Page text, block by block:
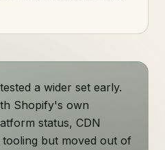
a wider set early.
Shopify's own
status, CDN
but moved out of